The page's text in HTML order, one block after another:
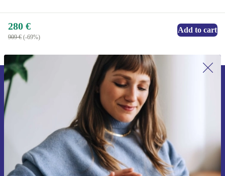
280 €
909 € (-69%)
Add to cart
Sign up for our newsletter for the first
time and save 15€!
Never miss an offer again.
Request voucher